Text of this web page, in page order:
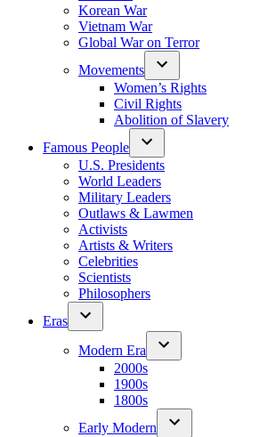
Korean War
Vietnam War
Global War on Terror
Movements
Women’s Rights
Civil Rights
Abolition of Slavery
Famous People
U.S. Presidents
World Leaders
Military Leaders
Outlaws & Lawmen
Activists
Artists & Writers
Celebrities
Scientists
Philosophers
Eras
Modern Era
2000s
1900s
1800s
Early Modern